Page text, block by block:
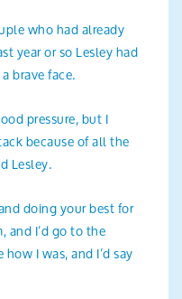
who had already
year or so Lesley had
brave face.
pressure, but I
because of all the
Lesley.
doing your best for
and I’d go to the
I was, and I’d say